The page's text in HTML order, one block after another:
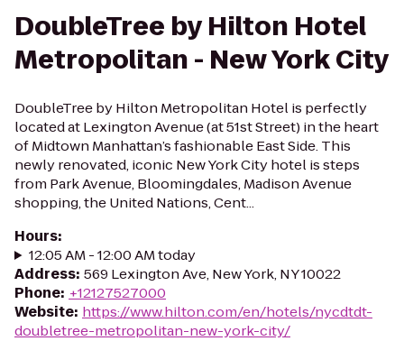
DoubleTree by Hilton Hotel
Metropolitan - New York City
DoubleTree by Hilton Metropolitan Hotel is perfectly
located at Lexington Avenue (at 51st Street) in the heart
of Midtown Manhattan’s fashionable East Side. This
newly renovated, iconic New York City hotel is steps
from Park Avenue, Bloomingdales, Madison Avenue
shopping, the United Nations, Cent...
Hours:
12:05 AM - 12:00 AM today
Address: 569 Lexington Ave, New York, NY 10022
Phone: +12127527000
Website: https://www.hilton.com/en/hotels/nycdtdt-
doubletree-metropolitan-new-york-city/